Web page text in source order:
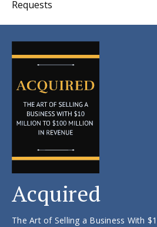
Requests
Acquired
The Art of Selling a Business With